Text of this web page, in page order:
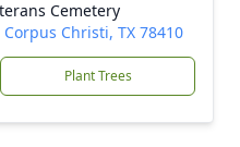
Cemetery
Corpus Christi, TX 78410
Plant Trees